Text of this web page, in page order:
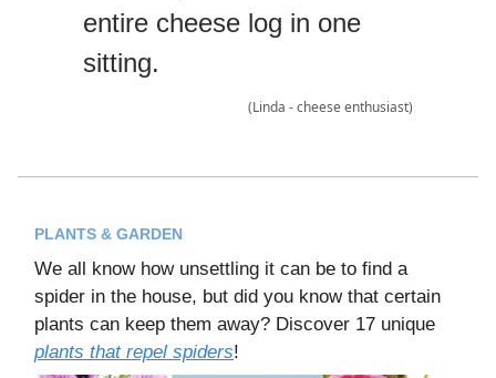
entire cheese log in one
sitting.
(Linda - cheese enthusiast)
PLANTS & GARDEN
We all know how unsettling it can be to find a
spider in the house, but did you know that certain
plants can keep them away? Discover 17 unique
plants that repel spiders!